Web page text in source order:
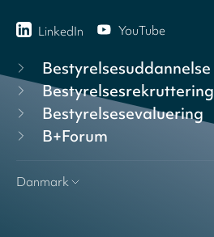
LinkedIn YouTube
Bestyrelsesuddannelse
Bestyrelsesrekruttering
Bestyrelsesevaluering
B+Forum
Danmark